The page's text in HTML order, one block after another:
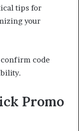
tips for
your
code
Promo